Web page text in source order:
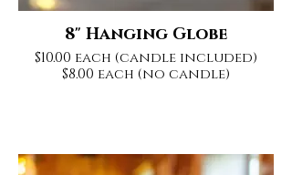
8" Hanging Globe
$10.00 each (candle included)
$8.00 each (no candle)